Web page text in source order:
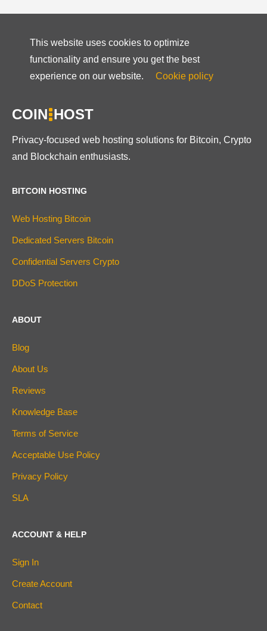
This website uses cookies to optimize
functionality and ensure you get the best
experience on our website.
Cookie policy
COIN HOST
Privacy-focused web hosting solutions for Bitcoin, Crypto
and Blockchain enthusiasts.
BITCOIN HOSTING
Web Hosting Bitcoin
Dedicated Servers Bitcoin
Confidential Servers Crypto
DDoS Protection
ABOUT
Blog
About Us
Reviews
Knowledge Base
Terms of Service
Acceptable Use Policy
Privacy Policy
SLA
ACCOUNT & HELP
Sign In
Create Account
Contact